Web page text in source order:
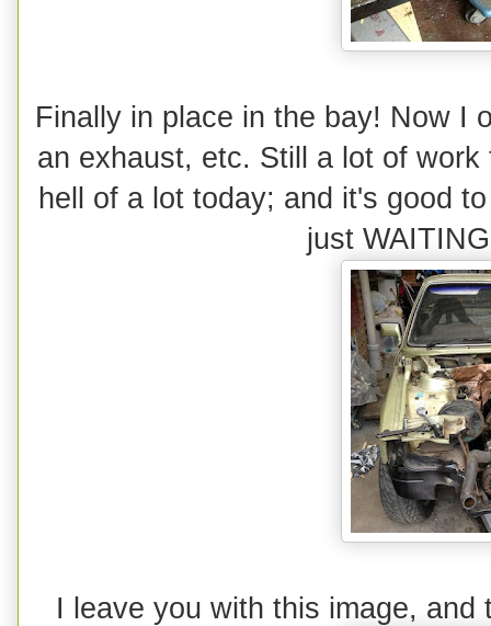
Finally in place in the bay! Now I
an exhaust, etc. Still a lot of
hell of a lot today; and it's good
just
I leave you with this image,